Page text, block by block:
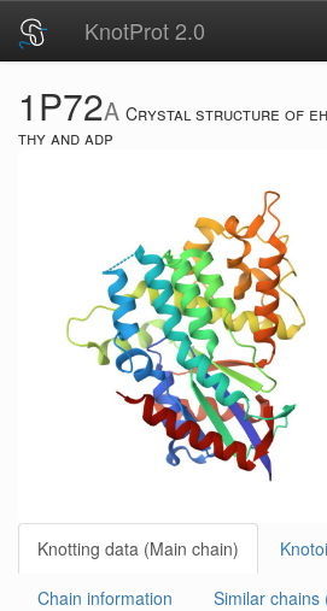
KnotProt 2.0
1P72A Crystal structure of
thy and adp
Knotting data (Main chain)
Chain information Similar chains